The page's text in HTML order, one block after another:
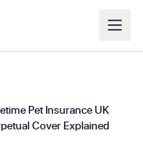
Pet Insurance UK
Cover Explained